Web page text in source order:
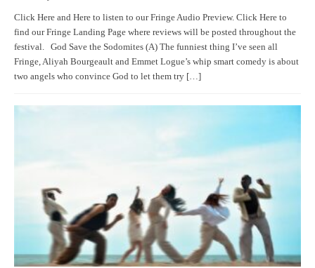
Click Here and Here to listen to our Fringe Audio Preview. Click Here to
find our Fringe Landing Page where reviews will be posted throughout the
festival. God Save the Sodomites (A) The funniest thing I’ve seen all
Fringe, Aliyah Bourgeault and Emmet Logue’s whip smart comedy is about
two angels who convince God to let them try […]